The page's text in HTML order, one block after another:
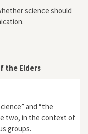
science should
the Elders
and “the
two, in the context of
groups.